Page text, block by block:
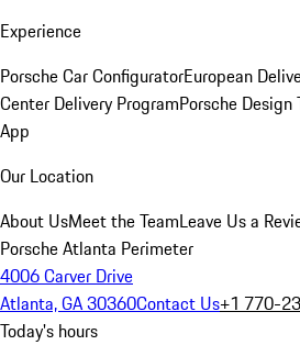
Experience
Porsche Car ConfiguratorEuropean
Center Delivery ProgramPorsche
App
Our Location
About UsMeet the TeamLeave Us a
Porsche Atlanta Perimeter
4006 Carver Drive
Atlanta, GA 30360Contact Us+1 770-
Today's hours